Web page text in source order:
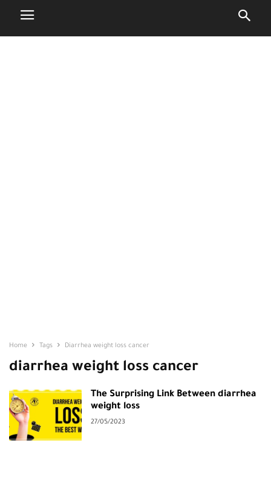
Home Tags Diarrhea weight loss cancer
diarrhea weight loss cancer
The Surprising Link Between diarrhea
weight loss
27/05/2023